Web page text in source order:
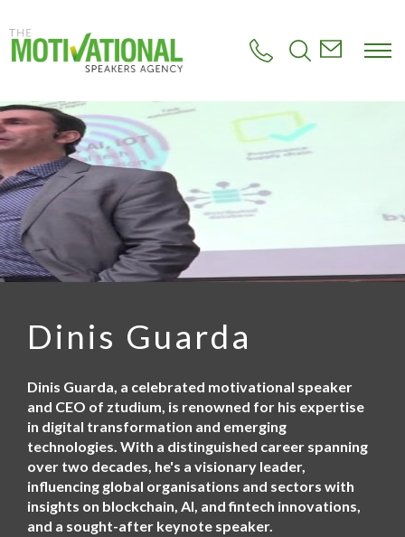
o
m
a
i
n
c
o
n
t
e
n
Dinis Guarda
Dinis Guarda, a celebrated motivational speaker
and CEO of ztudium, is renowned for his expertise
in digital transformation and emerging
technologies. With a distinguished career spanning
over two decades, he's a visionary leader,
influencing global organisations and sectors with
insights on blockchain, AI, and fintech innovations,
and a sought-after keynote speaker.